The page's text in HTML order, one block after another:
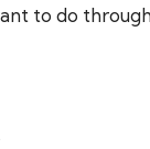
to do